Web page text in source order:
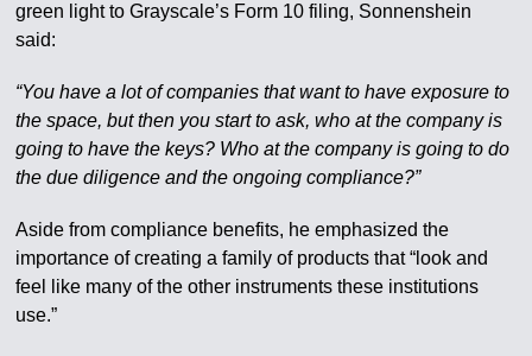
green light to Grayscale’s Form 10 filing, Sonnenshein
said:
“You have a lot of companies that want to have exposure to
the space, but then you start to ask, who at the company is
going to have the keys? Who at the company is going to do
the due diligence and the ongoing compliance?”
Aside from compliance benefits, he emphasized the
importance of creating a family of products that “look and
feel like many of the other instruments these institutions
use.”